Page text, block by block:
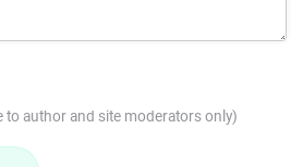
to author and site moderators only)